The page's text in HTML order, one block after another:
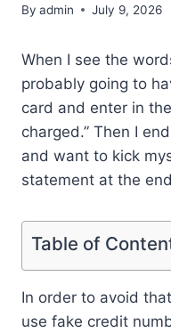
By admin July 9, 2026
When I see the
probably going to
card and enter in
charged.” Then I
and want to kick
statement at the
Table of
In order to avoid
use fake credit